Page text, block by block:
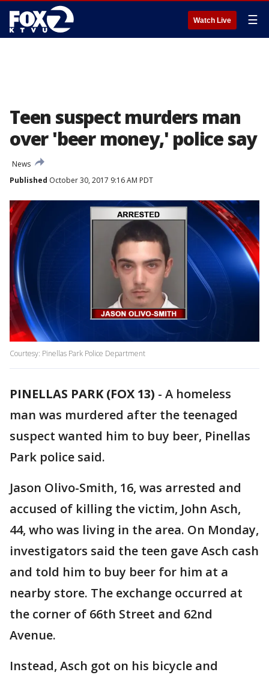
Watch Live ☰
Teen suspect murders man
over 'beer money,' police say
News
Published October 30, 2017 9:16 AM PDT
Courtesy: Pinellas Park Police Department
PINELLAS PARK (FOX 13) - A homeless
man was murdered after the teenaged
suspect wanted him to buy beer, Pinellas
Park police said.
Jason Olivo-Smith, 16, was arrested and
accused of killing the victim, John Asch,
44, who was living in the area. On Monday,
investigators said the teen gave Asch cash
and told him to buy beer for him at a
nearby store. The exchange occurred at
the corner of 66th Street and 62nd
Avenue.
Instead, Asch got on his bicycle and